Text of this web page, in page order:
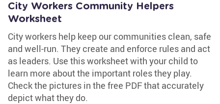
City Workers Community Helpers
Worksheet
City workers help keep our communities clean, safe
and well-run. They create and enforce rules and act
as leaders. Use this worksheet with your child to
learn more about the important roles they play.
Check the pictures in the free PDF that accurately
depict what they do.